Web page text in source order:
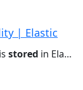
| Elastic
stored in Elastic Cloud and fully...period. Where are AutoOps metrics